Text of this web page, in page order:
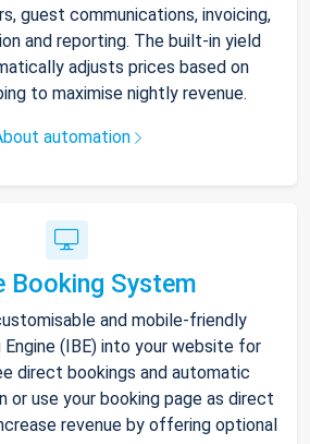
guest communications, invoicing,
and reporting. The built-in yield
adjusts prices based on
to maximise nightly revenue.
automation
Booking System
and mobile-friendly
(IBE) into your website for
direct bookings and automatic
or use your booking page as direct
revenue by offering optional